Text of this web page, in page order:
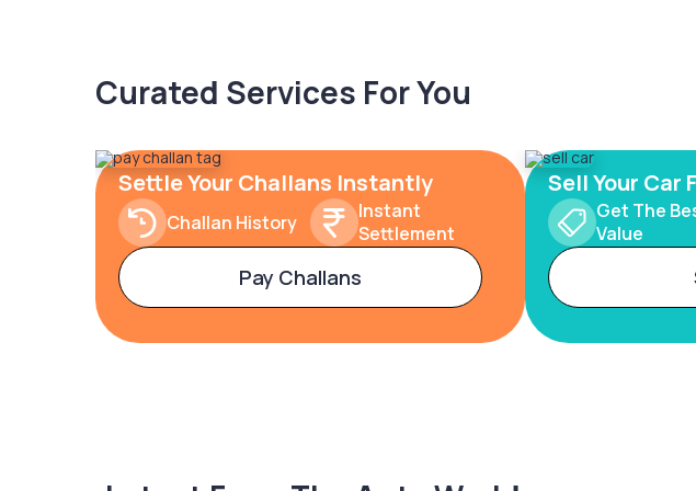
Curated Services For You
Settle Your Challans Instantly
Challan History
Instant
Settlement
Pay Challans
Sell Your Car
Get The
Value